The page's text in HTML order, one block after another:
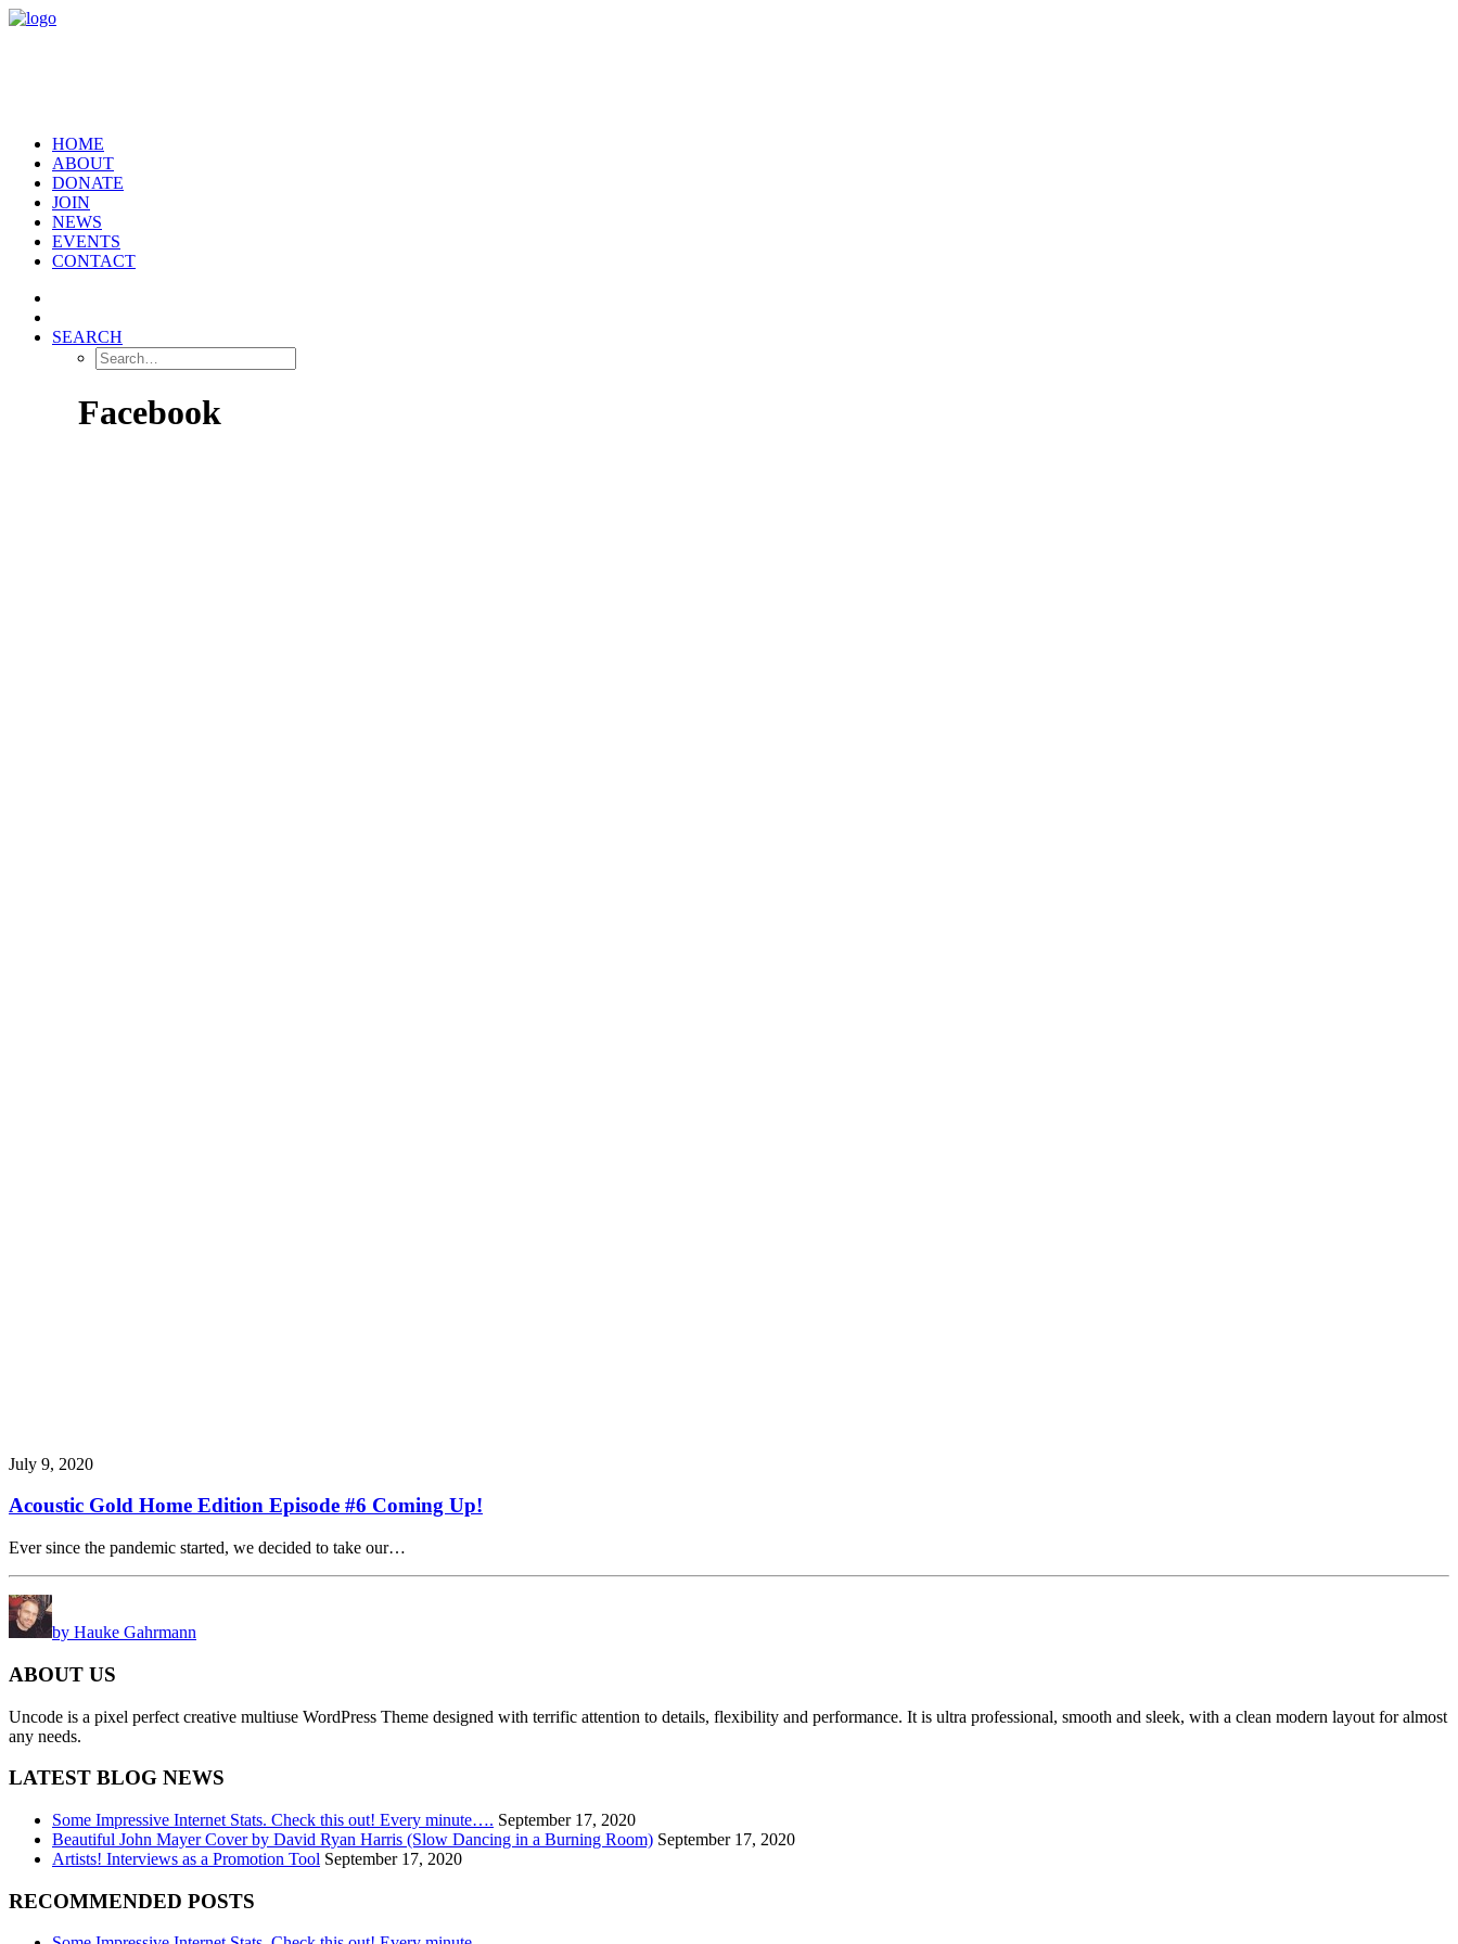
HOME
ABOUT
DONATE
JOIN
NEWS
EVENTS
CONTACT
SEARCH
Facebook
July 9, 2020
Acoustic Gold Home Edition Episode #6 Coming Up!
Ever since the pandemic started, we decided to take our…
by Hauke Gahrmann
ABOUT US
Uncode is a pixel perfect creative multiuse WordPress Theme designed with terrific attention to details, flexibility and performance. It is ultra professional, smooth and sleek, with a clean modern layout for almost
any needs.
LATEST BLOG NEWS
Some Impressive Internet Stats. Check this out! Every minute…. September 17, 2020
Beautiful John Mayer Cover by David Ryan Harris (Slow Dancing in a Burning Room) September 17, 2020
Artists! Interviews as a Promotion Tool September 17, 2020
RECOMMENDED POSTS